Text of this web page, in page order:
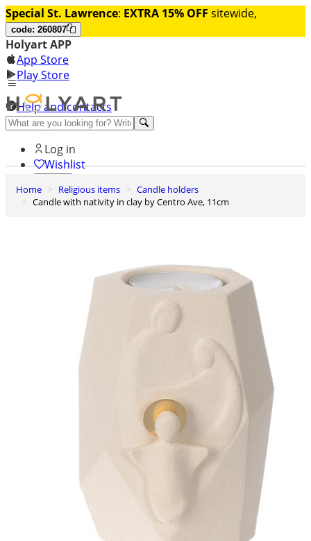
Special St. Lawrence: EXTRA 15% OFF sitewide,
code: 260807
Holyart APP
App Store
Play Store
Help and contacts
Discover Premium
Log in
Wishlist
0
Basket
Home Religious items
Candle holders
Candle with nativity in clay by Centro Ave, 11cm